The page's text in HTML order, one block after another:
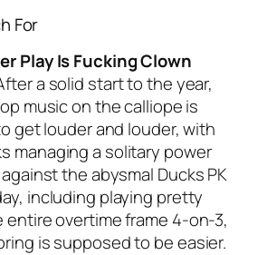
For
Play Is Fucking Clown
a solid start to the year,
music on the calliope is
get louder and louder, with
managing a solitary power
the abysmal Ducks PK
including playing pretty
entire overtime frame 4-on-3,
is supposed to be easier.